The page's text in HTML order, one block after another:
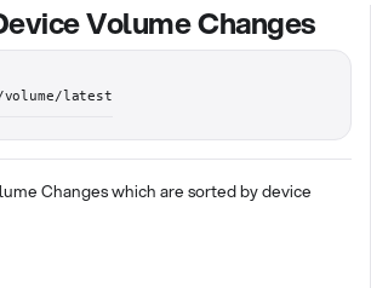
Volume Changes
latest
Changes which are sorted by device